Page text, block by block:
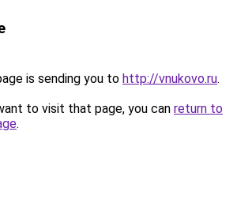
is sending you to http://vnukovo.ru.
to visit that page, you can return to
.